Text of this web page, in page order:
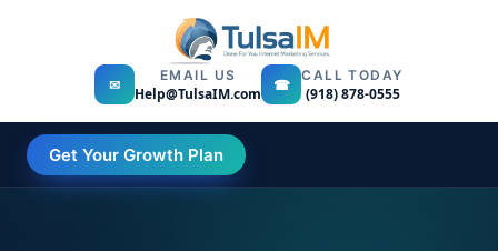
✉ EMAIL US
Help@TulsaIM.com ☎ CALL TODAY
(918) 878-0555
Get Your Growth Plan